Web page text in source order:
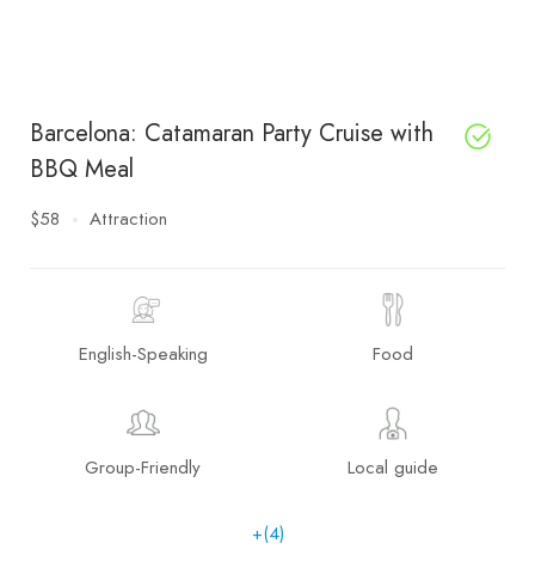
Barcelona: Catamaran Party Cruise with
BBQ Meal
$58 Attraction
English-Speaking Food
Group-Friendly Local guide
+(4)